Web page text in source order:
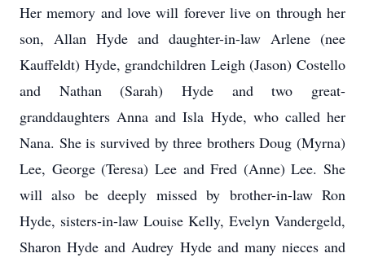
Her memory and love will forever live on through her
son, Allan Hyde and daughter-in-law Arlene (nee
Kauffeldt) Hyde, grandchildren Leigh (Jason) Costello
and Nathan (Sarah) Hyde and two great-
granddaughters Anna and Isla Hyde, who called her
Nana. She is survived by three brothers Doug (Myrna)
Lee, George (Teresa) Lee and Fred (Anne) Lee. She
will also be deeply missed by brother-in-law Ron
Hyde, sisters-in-law Louise Kelly, Evelyn Vandergeld,
Sharon Hyde and Audrey Hyde and many nieces and